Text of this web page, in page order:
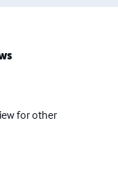
for other